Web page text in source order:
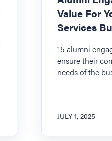
Value For
Services
15 alumni
ensure their
needs of the
JULY 1, 2025